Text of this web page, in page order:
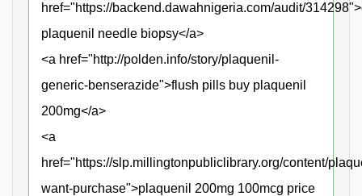
href="https://backend.dawahnigeria.com/audit/
plaquenil needle biopsy</a>
<a href="http://polden.info/story/plaquenil-
generic-benserazide">flush pills buy plaquenil
200mg</a>
<a
href="https://slp.millingtonpubliclibrary.org/content/
want-purchase">plaquenil 200mg 100mcg price